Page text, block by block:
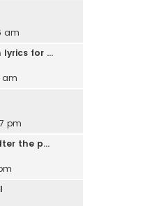
am
lyrics for …
am
pm
the p…